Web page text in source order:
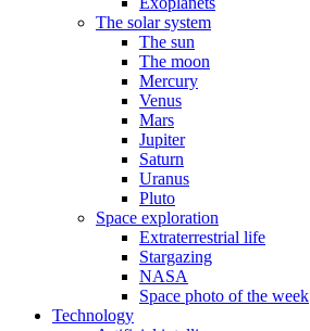
The solar system
The sun
The moon
Mercury
Venus
Mars
Jupiter
Saturn
Uranus
Pluto
Space exploration
Extraterrestrial life
Stargazing
NASA
Space photo of the week
Technology